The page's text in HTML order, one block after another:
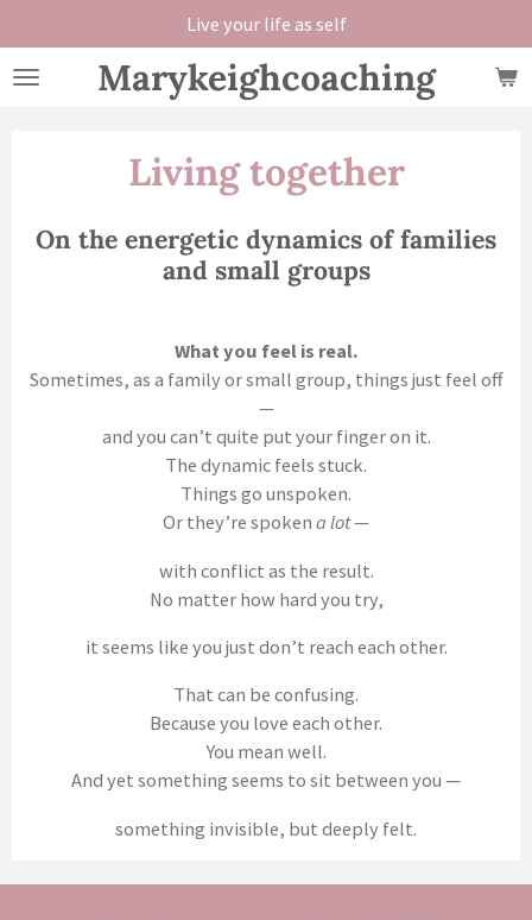
to
main
Marykeighcoaching
Live your life as self
Living together
On the energetic dynamics of families
and small groups
What you feel is real.
Sometimes, as a family or small group, things just feel off
—
and you can’t quite put your finger on it.
The dynamic feels stuck.
Things go unspoken.
Or they’re spoken a lot—
with conflict as the result.
No matter how hard you try,
it seems like you just don’t reach each other.
That can be confusing.
Because you love each other.
You mean well.
And yet something seems to sit between you —
something invisible, but deeply felt.